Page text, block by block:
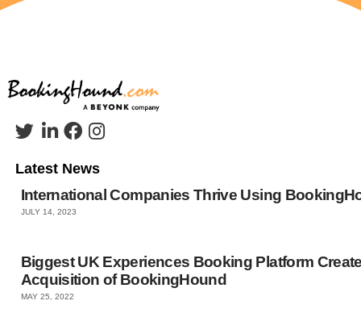
Latest News
International Companies Thrive Using
JULY 14, 2023
Biggest UK Experiences Booking Platform
Acquisition of BookingHound
MAY 25, 2022